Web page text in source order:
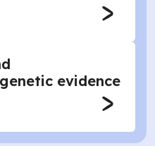
evidence